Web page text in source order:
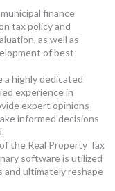
finance
tax policy and
as well as
of best
a highly dedicated
experience in
expert opinions
informed decisions
the Real Property Tax
software is utilized
ultimately reshape